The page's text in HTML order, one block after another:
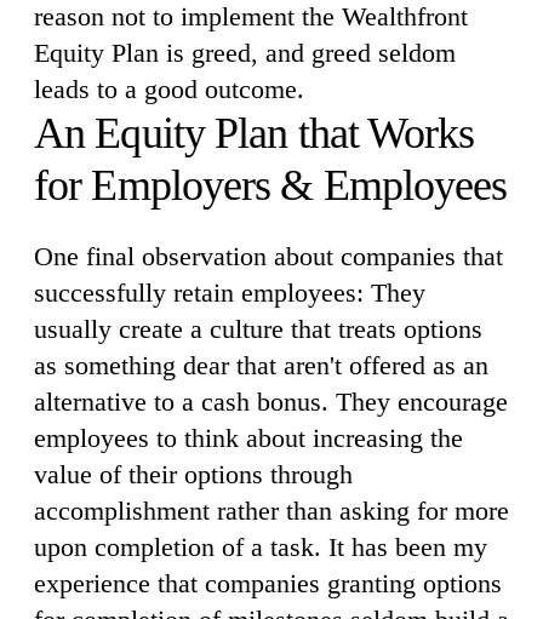
reason not to implement the Wealthfront
Equity Plan is greed, and greed seldom
leads to a good outcome.
An Equity Plan that Works
for Employers & Employees
One final observation about companies that
successfully retain employees: They
usually create a culture that treats options
as something dear that aren't offered as an
alternative to a cash bonus. They encourage
employees to think about increasing the
value of their options through
accomplishment rather than asking for more
upon completion of a task. It has been my
experience that companies granting options